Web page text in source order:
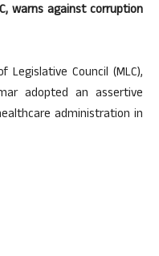
warns against corruption
Council (MLC),
adopted an assertive
administration in